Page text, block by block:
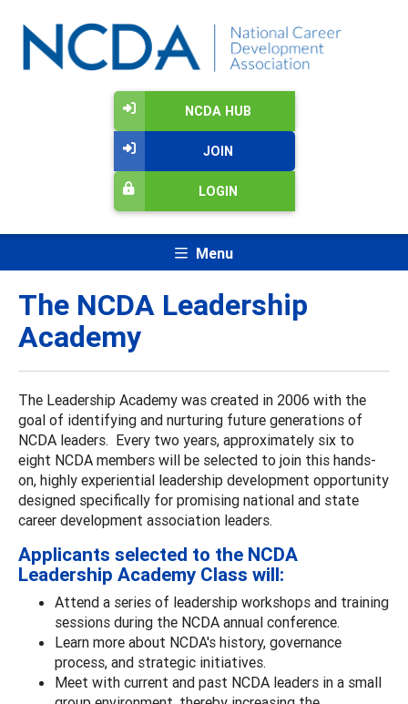
NCDA HUB
JOIN
LOGIN
Menu
The NCDA Leadership
Academy
The Leadership Academy was created in 2006 with the
goal of identifying and nurturing future generations of
NCDA leaders. Every two years, approximately six to
eight NCDA members will be selected to join this hands-
on, highly experiential leadership development opportunity
designed specifically for promising national and state
career development association leaders.
Applicants selected to the NCDA
Leadership Academy Class will:
Attend a series of leadership workshops and training
sessions during the NCDA annual conference.
Learn more about NCDA's history, governance
process, and strategic initiatives.
Meet with current and past NCDA leaders in a small